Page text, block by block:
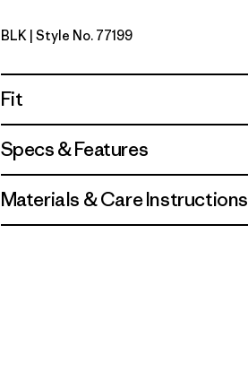
Black
BLK | Style No. 77199
Fit
Specs & Features
Materials & Care Instructions